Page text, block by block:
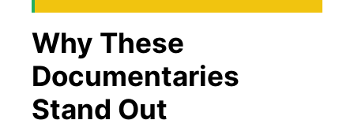
Why These
Documentaries
Stand Out